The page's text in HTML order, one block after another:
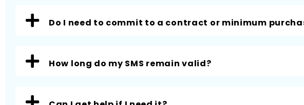
Do I need to commit to a contract or minimum
How long do my SMS remain valid?